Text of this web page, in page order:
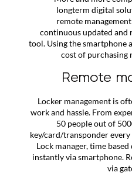
longterm digital
remote
continuous updated and
tool. Using the smartphone
cost of purchasing
Remote
Locker management is
work and hassle. From
50 people out of
key/card/transponder
Lock manager, time
instantly via smartphone.
via